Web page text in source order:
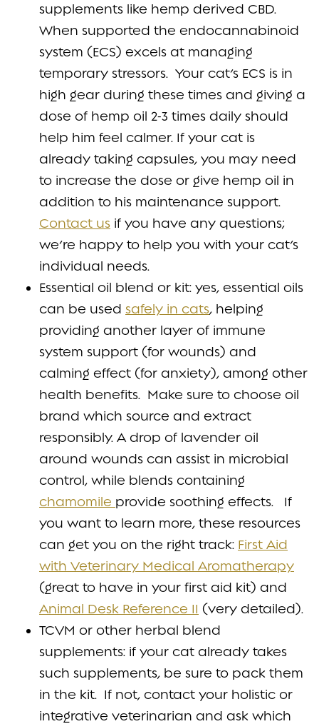
supplements like hemp derived CBD.
When supported the endocannabinoid
system (ECS) excels at managing
temporary stressors. Your cat’s ECS is in
high gear during these times and giving a
dose of hemp oil 2-3 times daily should
help him feel calmer. If your cat is
already taking capsules, you may need
to increase the dose or give hemp oil in
addition to his maintenance support.
Contact us if you have any questions;
we’re happy to help you with your cat’s
individual needs.
Essential oil blend or kit: yes, essential oils
can be used safely in cats, helping
providing another layer of immune
system support (for wounds) and
calming effect (for anxiety), among other
health benefits. Make sure to choose oil
brand which source and extract
responsibly. A drop of lavender oil
around wounds can assist in microbial
control, while blends containing
chamomile provide soothing effects. If
you want to learn more, these resources
can get you on the right track: First Aid
with Veterinary Medical Aromatherapy
(great to have in your first aid kit) and
Animal Desk Reference II (very detailed).
TCVM or other herbal blend
supplements: if your cat already takes
such supplements, be sure to pack them
in the kit. If not, contact your holistic or
integrative veterinarian and ask which